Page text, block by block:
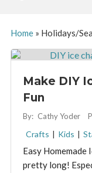
Home» Holidays/
Make DIY
Fun
By: Cathy Yoder
Crafts | Kids |
Easy Homemade
pretty long!